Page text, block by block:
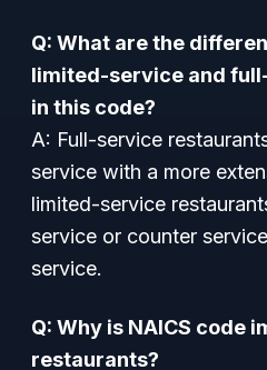
Q: What are the
limited-service and
in this code?
A: Full-service
service with a more
limited-service
service or counter
service.
Q: Why is NAICS code
restaurants?